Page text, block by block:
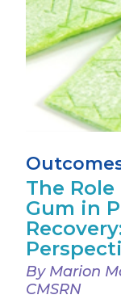
The
Gum in
By Marion
CMSRN